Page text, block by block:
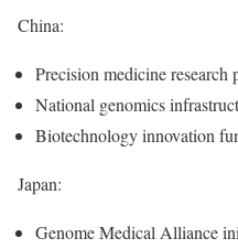
China:
Precision medicine research
National genomics
Biotechnology innovation
Japan:
Genome Medical Alliance